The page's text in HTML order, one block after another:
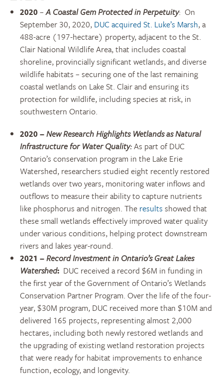
2020 –A Coastal Gem Protected in Perpetuity: On
September 30, 2020, DUC acquired St. Luke’s Marsh, a
488-acre (197-hectare) property, adjacent to the St.
Clair National Wildlife Area, that includes coastal
shoreline, provincially significant wetlands, and diverse
wildlife habitats – securing one of the last remaining
coastal wetlands on Lake St. Clair and ensuring its
protection for wildlife, including species at risk, in
southwestern Ontario.
2020 –New Research Highlights Wetlands as Natural
Infrastructure for Water Quality:As part of DUC
Ontario’s conservation program in the Lake Erie
Watershed, researchers studied eight recently restored
wetlands over two years, monitoring water inflows and
outflows to measure their ability to capture nutrients
like phosphorus and nitrogen. The results showed that
these small wetlands effectively improved water quality
under various conditions, helping protect downstream
rivers and lakes year-round.
2021 –Record Investment in Ontario’s Great Lakes
Watershed: DUC received a record $6M in funding in
the first year of the Government of Ontario’s Wetlands
Conservation Partner Program. Over the life of the four-
year, $30M program, DUC received more than $10M and
delivered 165 projects, representing almost 2,000
hectares, including both newly restored wetlands and
the upgrading of existing wetland restoration projects
that were ready for habitat improvements to enhance
function, ecology, and longevity.